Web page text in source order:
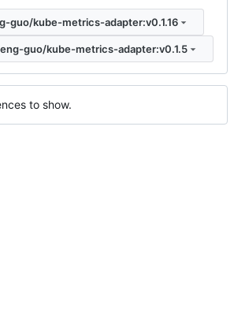
guo/kube-metrics-adapter:v0.1.16
guo/kube-metrics-adapter:v0.1.5
to show.